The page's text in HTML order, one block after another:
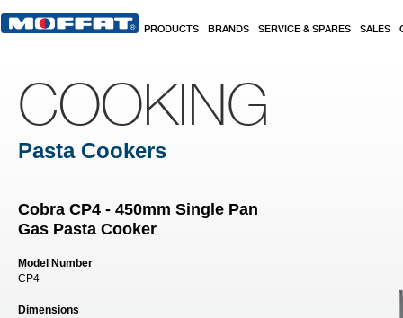
PRODUCTS BRANDS SERVICE & SPARES SALES
COOKING
Pasta Cookers
Cobra CP4 - 450mm Single Pan
Gas Pasta Cooker
Model Number
CP4
Dimensions